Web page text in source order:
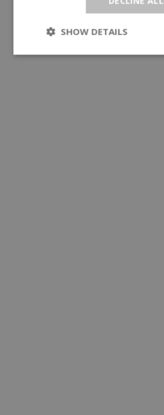
SHOW DETAILS